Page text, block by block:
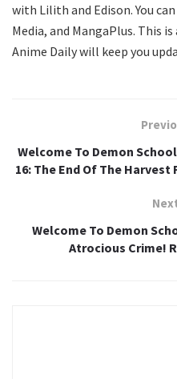
with Lilith and Edison. You
Media, and MangaPlus. This
Anime Daily will keep you
Welcome To Demon
16: The End Of The
Welcome To Demon
Atrocious Crime!